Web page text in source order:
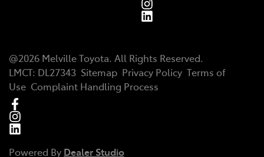
@2026 Melville Toyota. All Rights Reserved.
LMCT: DL27343 Sitemap Privacy Policy Terms of
Use Complaint Handling Process
Powered By Dealer Studio